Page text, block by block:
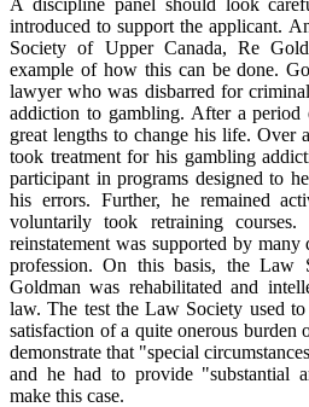
introduced to support the applicant.
Society of Upper Canada, Re
example of how this can be done.
lawyer who was disbarred for
addiction to gambling. After a
great lengths to change his life. Over
took treatment for his gambling
participant in programs designed to
his errors. Further, he remained
voluntarily took retraining
reinstatement was supported by
profession. On this basis, the Law
Goldman was rehabilitated and
law. The test the Law Society used
satisfaction of a quite onerous
demonstrate that "special
and he had to provide "substantial
make this case.